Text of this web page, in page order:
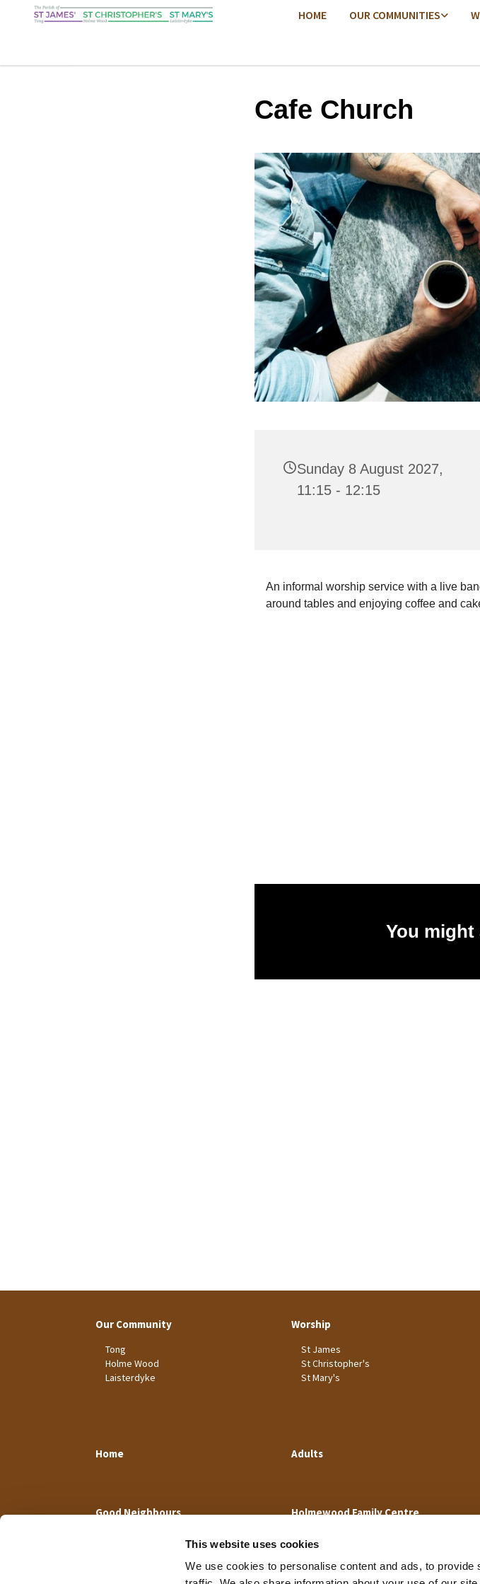
This website uses cookies
We use cookies to personalise content and ads, to
HOME OUR COMMUNITIES
Cafe Church
Sunday 8 August 2027,
11:15 - 12:15
An informal worship service with a live
around tables and enjoying coffee and
You might
Our Community
Tong
Holme Wood
Laisterdyke
Worship
St James
St Christopher's
St Mary's
Home Adults
Good Neighbours Holmewood Family Centre